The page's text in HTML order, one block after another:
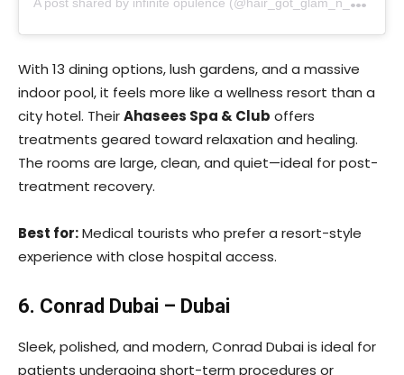
With 13 dining options, lush gardens, and a massive
indoor pool, it feels more like a wellness resort than a
city hotel. TheirAhasees Spa & Club offers
treatments geared toward relaxation and healing.
The rooms are large, clean, and quiet—ideal for post-
treatment recovery.
Best for:Medical tourists who prefer a resort-style
experience with close hospital access.
6. Conrad Dubai – Dubai
Sleek, polished, and modern, Conrad Dubai is ideal for
patients undergoing short-term procedures or